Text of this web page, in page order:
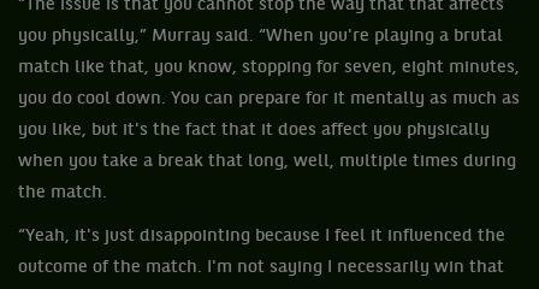
“The issue is that you cannot stop the way that that affects
you physically,” Murray said. “When you're playing a brutal
match like that, you know, stopping for seven, eight minutes,
you do cool down. You can prepare for it mentally as much as
you like, but it's the fact that it does affect you physically
when you take a break that long, well, multiple times during
the match.
“Yeah, it's just disappointing because I feel it influenced the
outcome of the match. I'm not saying I necessarily win that